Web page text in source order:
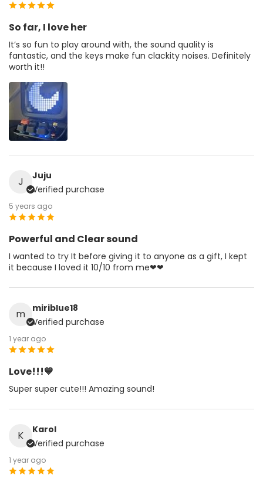
So far, I love her
It’s so fun to play around with, the sound quality is
fantastic, and the keys make fun clackity noises. Definitely
worth it!!
J
Juju
Verified purchase
5 years ago
Powerful and Clear sound
I wanted to try It before giving it to anyone as a gift, I kept
it because I loved it 10/10 from me❤❤
m
miriblue18
Verified purchase
1 year ago
Love!!!💙
Super super cute!!! Amazing sound!
K
Karol
Verified purchase
1 year ago